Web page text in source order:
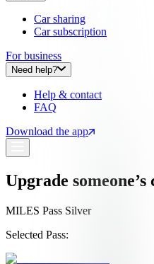
Car sharing
Car subscription
For business
Need help?
Help & contact
FAQ
Download the app
Upgrade
MILES Pass Silver
Selected Pass: